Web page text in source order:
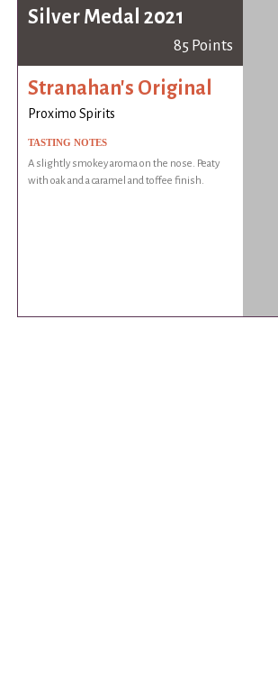
Silver Medal 2021
85 Points
Stranahan's Original
Proximo Spirits
TASTING NOTES
A slightly smokey aroma on the nose. Peaty
with oak and a caramel and toffee finish.